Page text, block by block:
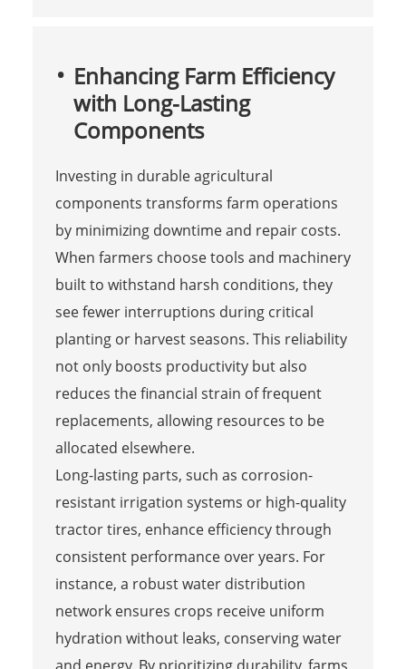
Enhancing Farm Efficiency
with Long-Lasting
Components
Investing in durable agricultural
components transforms farm operations
by minimizing downtime and repair costs.
When farmers choose tools and machinery
built to withstand harsh conditions, they
see fewer interruptions during critical
planting or harvest seasons. This reliability
not only boosts productivity but also
reduces the financial strain of frequent
replacements, allowing resources to be
allocated elsewhere.
Long-lasting parts, such as corrosion-
resistant irrigation systems or high-quality
tractor tires, enhance efficiency through
consistent performance over years. For
instance, a robust water distribution
network ensures crops receive uniform
hydration without leaks, conserving water